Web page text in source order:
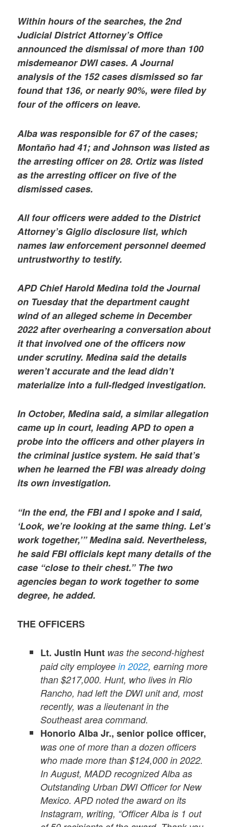
Within hours of the searches, the 2nd
Judicial District Attorney’s Office
announced the dismissal of more than 100
misdemeanor DWI cases. A Journal
analysis of the 152 cases dismissed so far
found that 136, or nearly 90%, were filed by
four of the officers on leave.
Alba was responsible for 67 of the cases;
Montaño had 41; and Johnson was listed as
the arresting officer on 28. Ortiz was listed
as the arresting officer on five of the
dismissed cases.
All four officers were added to the District
Attorney’s Giglio disclosure list, which
names law enforcement personnel deemed
untrustworthy to testify.
APD Chief Harold Medina told the Journal
on Tuesday that the department caught
wind of an alleged scheme in December
2022 after overhearing a conversation about
it that involved one of the officers now
under scrutiny. Medina said the details
weren’t accurate and the lead didn’t
materialize into a full-fledged investigation.
In October, Medina said, a similar allegation
came up in court, leading APD to open a
probe into the officers and other players in
the criminal justice system. He said that’s
when he learned the FBI was already doing
its own investigation.
“In the end, the FBI and I spoke and I said,
‘Look, we’re looking at the same thing. Let’s
work together,’” Medina said. Nevertheless,
he said FBI officials kept many details of the
case “close to their chest.” The two
agencies began to work together to some
degree, he added.
THE OFFICERS
Lt. Justin Hunt was the second-highest
paid city employeein 2022, earning more
than $217,000. Hunt, who lives in Rio
Rancho, had left the DWI unit and, most
recently, was a lieutenant in the
Southeast area command.
Honorio Alba Jr., senior police officer,
was one of more than a dozen officers
who made more than $124,000 in 2022.
In August, MADD recognized Alba as
Outstanding Urban DWI Officer for New
Mexico. APD noted the award on its
Instagram, writing, “Officer Alba is 1 out